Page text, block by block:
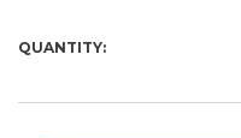
QUANTITY: